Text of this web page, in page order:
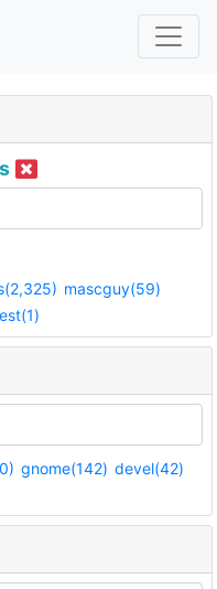
mascguy(59)
gnome(142) devel(42)